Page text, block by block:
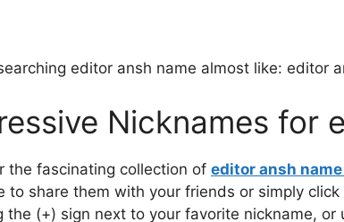
editor ansh name almost like: editor
Nicknames for
the fascinating collection of editor ansh name
to share them with your friends or simply
the (+) sign next to your favorite nickname,